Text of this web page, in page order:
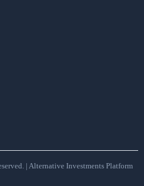
| Alternative Investments Platform